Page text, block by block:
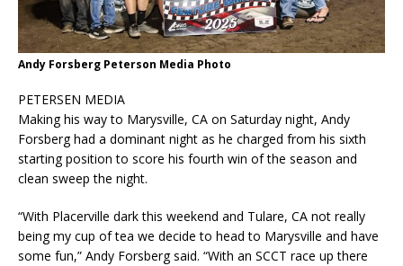
Andy Forsberg Peterson Media Photo
PETERSEN MEDIA
Making his way to Marysville, CA on Saturday night, Andy
Forsberg had a dominant night as he charged from his sixth
starting position to score his fourth win of the season and
clean sweep the night.
“With Placerville dark this weekend and Tulare, CA not really
being my cup of tea we decide to head to Marysville and have
some fun,” Andy Forsberg said. “With an SCCT race up there